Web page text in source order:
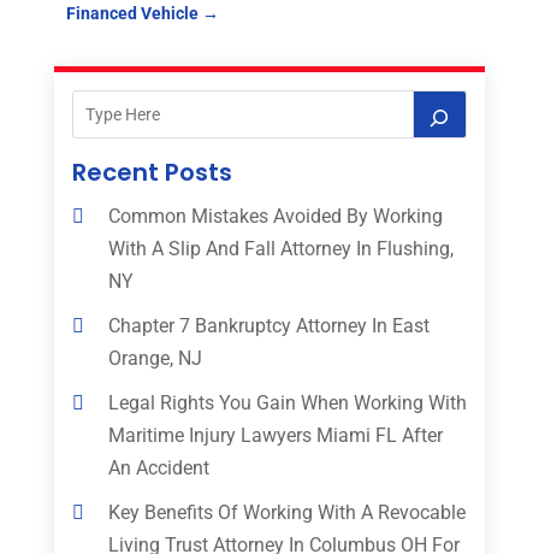
Financed Vehicle→
Recent Posts
Common Mistakes Avoided By Working
With A Slip And Fall Attorney In Flushing,
NY
Chapter 7 Bankruptcy Attorney In East
Orange, NJ
Legal Rights You Gain When Working With
Maritime Injury Lawyers Miami FL After
An Accident
Key Benefits Of Working With A Revocable
Living Trust Attorney In Columbus OH For